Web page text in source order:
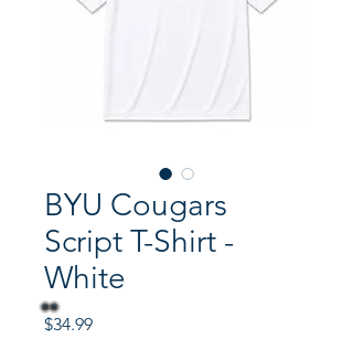
BYU Cougars
Script T-Shirt -
White
$34.99Price